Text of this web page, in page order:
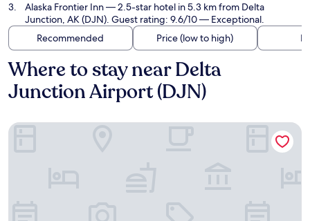
Alaska Frontier Inn— 2.5-star hotel in 5.3 km from Delta
Junction, AK (DJN). Guest rating: 9.6/10 — Exceptional.
Recommended
Price (low to high)
Where to stay near Delta
Junction Airport (DJN)
Delta Lodge